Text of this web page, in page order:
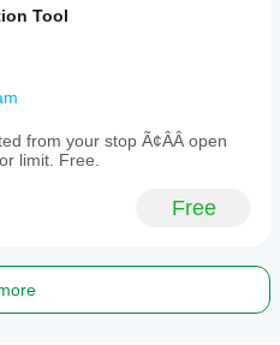
Tool
from your stop Ã¢ÂÂ open
limit. Free.
Free